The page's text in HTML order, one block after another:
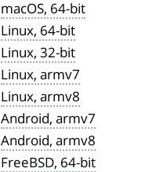
macOS, 64-bit
Linux, 64-bit
Linux, 32-bit
Linux, armv7
Linux, armv8
Android, armv7
Android, armv8
FreeBSD, 64-bit